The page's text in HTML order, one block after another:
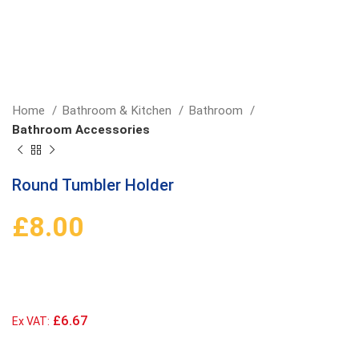
Home Bathroom & Kitchen
Bathroom
Bathroom Accessories
Round Tumbler Holder
£8.00
Ex VAT: £6.67